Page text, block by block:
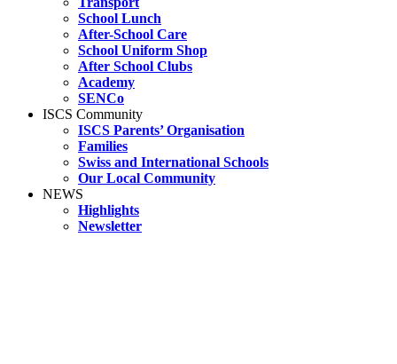
School Lunch
After-School Care
School Uniform Shop
After School Clubs
Academy
SENCo
ISCS Community
ISCS Parents’ Organisation
Families
Swiss and International Schools
Our Local Community
NEWS
Highlights
Newsletter